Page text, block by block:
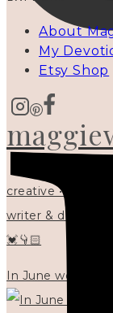
creative •
writer &
💓👇🏻
In June we
About
My
Etsy Shop